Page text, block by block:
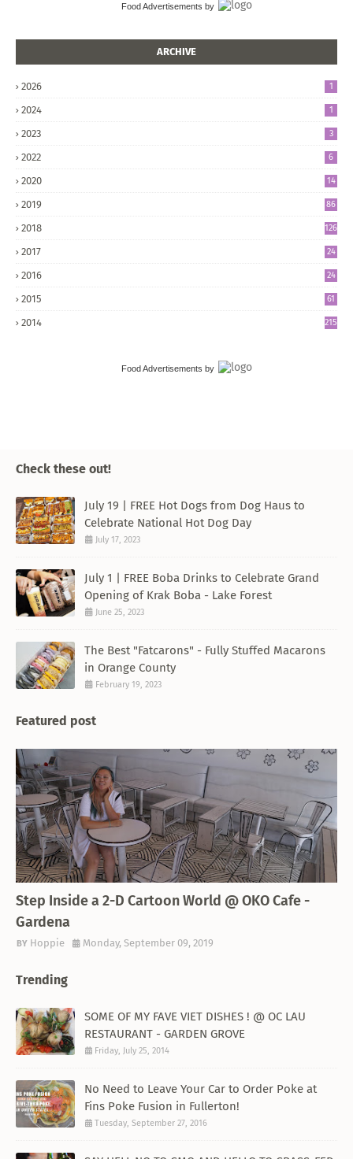
Food Advertisements by
ARCHIVE
2026 1
2024 1
2023 3
2022 6
2020 14
2019 86
2018 126
2017
24
2016
24
2015 61
2014 215
Food Advertisements by
Check these out!
July 19 | FREE Hot Dogs from Dog Haus to
Celebrate National Hot Dog Day
July 17, 2023
July 1 | FREE Boba Drinks to Celebrate Grand
Opening of Krak Boba - Lake Forest
June 25, 2023
The Best "Fatcarons" - Fully Stuffed Macarons
in Orange County
February 19, 2023
Featured post
Step Inside a 2-D Cartoon World @ OKO Cafe -
Gardena
Hoppie Monday, September 09, 2019
Trending
SOME OF MY FAVE VIET DISHES ! @ OC LAU
RESTAURANT - GARDEN GROVE
Friday, July 25, 2014
No Need to Leave Your Car to Order Poke at
Fins Poke Fusion in Fullerton!
Tuesday, September 27, 2016